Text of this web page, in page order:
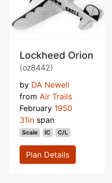
Lockheed Orion
(oz8442)
by DA Newell
from Air Trails
February 1950
31in span
Scale IC C/L
Plan Details